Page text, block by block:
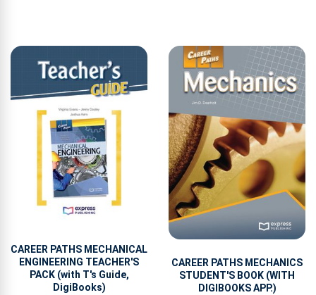
CAREER PATHS MECHANICAL
ENGINEERING TEACHER'S
PACK (with T's Guide,
DigiBooks)
CAREER PATHS MECHANICS
STUDENT'S BOOK (WITH
DIGIBOOKS APP.)